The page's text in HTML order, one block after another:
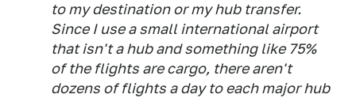
to my destination or my hub transfer.
Since I use a small international airport
that isn't a hub and something like 75%
of the flights are cargo, there aren't
dozens of flights a day to each major hub